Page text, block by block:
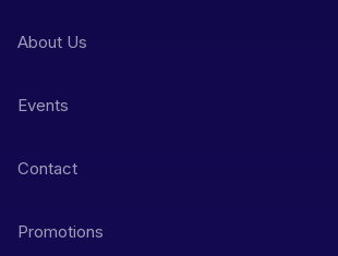
About Us
Events
Contact
Promotions